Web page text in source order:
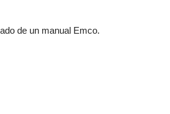
de un manual Emco.